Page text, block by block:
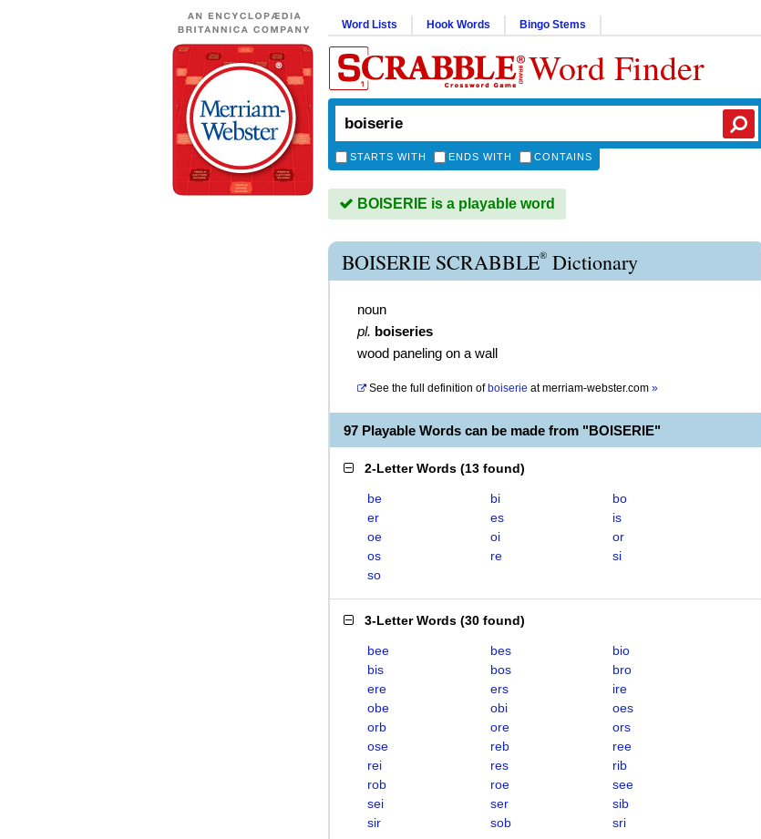
Word Lists Hook Words Bingo Stems
Word Finder
STARTS WITH ENDS WITH CONTAINS
BOISERIE is a playable word
BOISERIE SCRABBLE® Dictionary
noun
pl. boiseries
wood paneling on a wall
See the full definition of boiserie atmerriam-webster.com »
97 Playable Words can be made from "BOISERIE"
2-Letter Words (13 found)
be bi
bo
er
es
is
oe
oi
or
os
re
si
so
3-Letter Words (30 found)
bee bes
bio
bis
bos
bro
ere
ers
ire
obe
obi
oes
orb
ore
ors
ose
reb
ree
rei
res
rib
rob
roe
see
sei
ser
sib
sir
sob sri